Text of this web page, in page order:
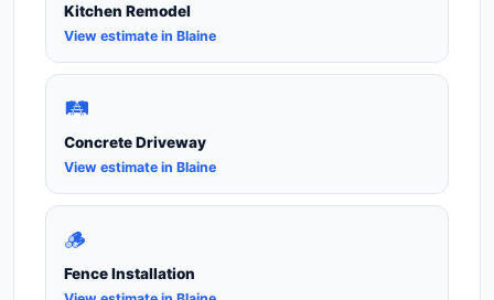
Kitchen Remodel
View estimate in Blaine
🛤️
Concrete Driveway
View estimate in Blaine
🪵
Fence Installation